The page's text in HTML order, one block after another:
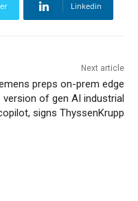
Linkedin
Next article
preps on-prem edge
version of gen AI industrial
signs ThyssenKrupp